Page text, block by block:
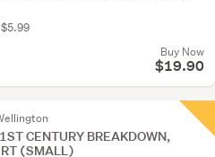
Buy Now
$19.90
CENTURY BREAKDOWN,
(SMALL)